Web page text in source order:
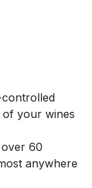
your wines
60
anywhere